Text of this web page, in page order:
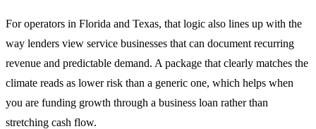
For operators in Florida and Texas, that logic also lines up with the
way lenders view service businesses that can document recurring
revenue and predictable demand. A package that clearly matches the
climate reads as lower risk than a generic one, which helps when
you are funding growth through a business loan rather than
stretching cash flow.